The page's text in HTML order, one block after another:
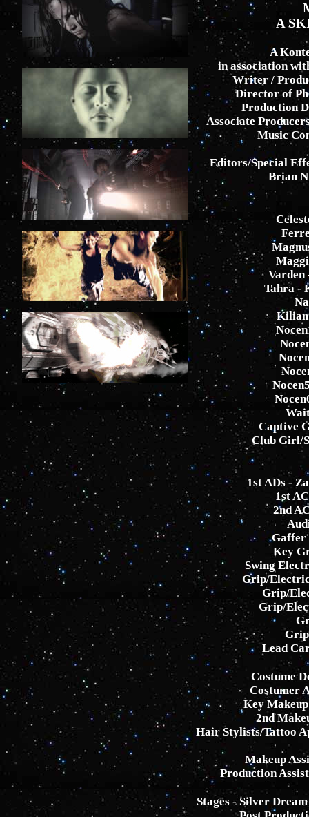
A
A
in association
Writer /
Director of
Production
Associate
Music
Editors/Special
Brian
Varden
Tahra -
Kilian
Captive
Club Girl/
1st ADs -
1st
2nd
Gaffer
Key
Swing
Grip/
Grip/
Grip/
Lead
Costume
Costumer
Key
2nd
Hair Stylists/Tattoo
Makeup
Production
Stages - Silver